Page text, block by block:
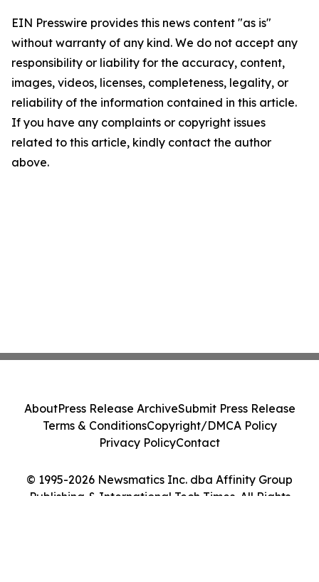
EIN Presswire provides this news content "as is"
without warranty of any kind. We do not accept any
responsibility or liability for the accuracy, content,
images, videos, licenses, completeness, legality, or
reliability of the information contained in this article.
If you have any complaints or copyright issues
related to this article, kindly contact the author
above.
© 1995-2026 Newsmatics Inc. dba Affinity Group
Publishing & International Tech Times. All Rights
AboutPress Release ArchiveSubmit Press Release
Terms & ConditionsCopyright/DMCA Policy
Privacy PolicyContact